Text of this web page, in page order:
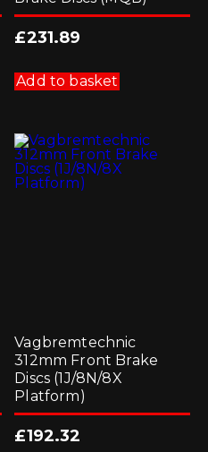
£231.89
Add to basket
Vagbremtechnic
312mm Front Brake
Discs (1J/8N/8X
Platform)
£192.32